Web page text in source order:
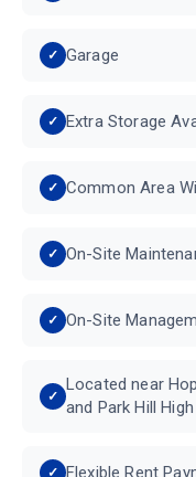
Garage
Extra Storage
Common Area
On-Site
On-Site
Located near
and Park Hill
Flexible Rent